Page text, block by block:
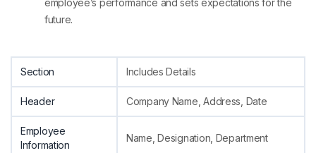
employee’s performance and sets expectations for the
future.
Section Includes Details
Header Company Name, Address, Date
Employee
Information
Name, Designation, Department